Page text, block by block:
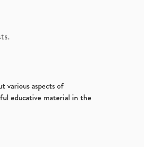
various aspects of
educative material in the